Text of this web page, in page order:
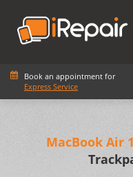
Book an appointment for
Express Service
MacBook Air